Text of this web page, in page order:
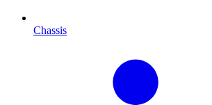
Chassis